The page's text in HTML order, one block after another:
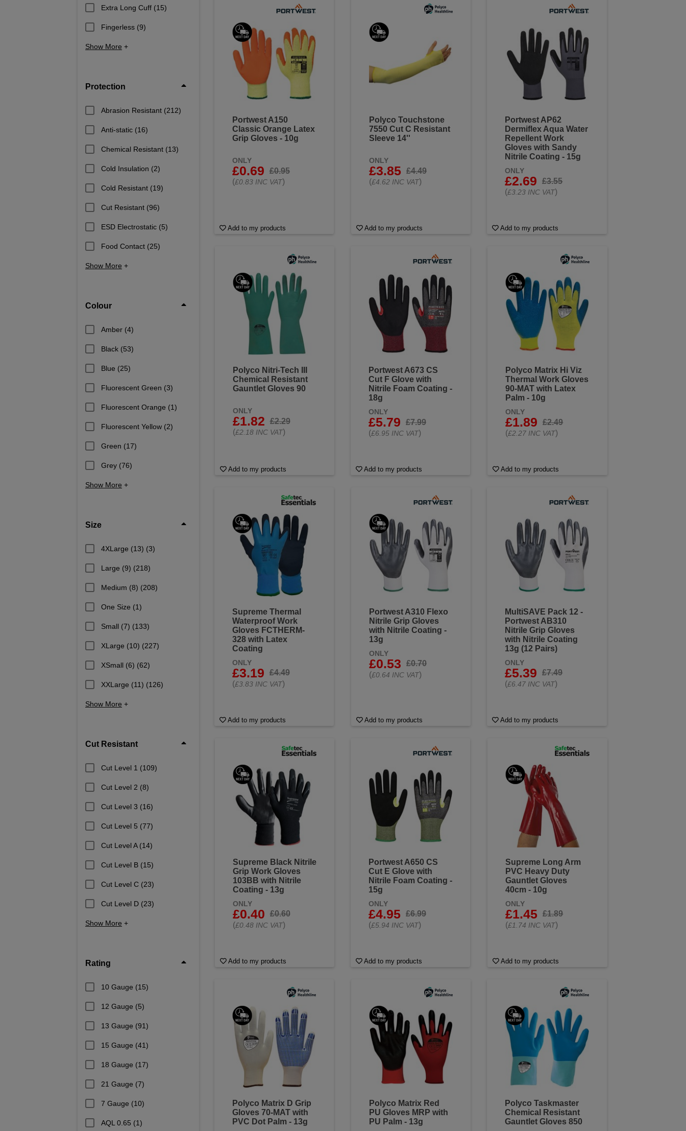
Extra Long Cuff (15)
Fingerless (9)
Show More +
Protection
Abrasion Resistant (212)
Anti-static (16)
Chemical Resistant (13)
Cold Insulation (2)
Cold Resistant (19)
Cut Resistant (96)
ESD Electrostatic (5)
Food Contact (25)
Show More +
Colour
Amber (4)
Black (53)
Blue (25)
Fluorescent Green (3)
Fluorescent Orange (1)
Fluorescent Yellow (2)
Green (17)
Grey (76)
Show More +
Size
4XLarge (13) (3)
Large (9) (218)
Medium (8) (208)
One Size (1)
Small (7) (133)
XLarge (10) (227)
XSmall (6) (62)
XXLarge (11) (126)
Show More +
Cut Resistant
Cut Level 1 (109)
Cut Level 2 (8)
Cut Level 3 (16)
Cut Level 5 (77)
Cut Level A(14)
Cut Level B (15)
Cut Level C (23)
Cut Level D (23)
Show More +
Rating
10 Gauge (15)
12 Gauge (5)
13 Gauge (91)
15 Gauge (41)
18 Gauge (17)
21 Gauge (7)
7 Gauge (10)
AQL 0.65 (1)
Portwest A150
Classic Orange Latex
Grip Gloves - 10g
ONLY
£0.69
£0.95
(£0.83 INC VAT)
Add to my products
Polyco Touchstone
7550 Cut C Resistant
Sleeve 14''
ONLY
£3.85
£4.49
(£4.62 INC VAT)
Add to my products
Portwest AP62
Dermiflex Aqua Water
Repellent Work
Gloves with Sandy
Nitrile Coating - 15g
ONLY
£2.69
£3.55
(£3.23 INC VAT)
Add to my products
Polyco Nitri-Tech III
Chemical Resistant
Gauntlet Gloves 90
ONLY
£1.82
£2.29
(£2.18 INC VAT)
Add to my products
Portwest A673 CS
Cut F Glove with
Nitrile Foam Coating -
18g
ONLY
£5.79
£7.99
(£6.95 INC VAT)
Add to my products
Polyco Matrix Hi Viz
Thermal Work Gloves
90-MAT with Latex
Palm - 10g
ONLY
£1.89
£2.49
(£2.27 INC VAT)
Add to my products
Supreme Thermal
Waterproof Work
Gloves FCTHERM-
328 with Latex
Coating
ONLY
£3.19
£4.49
(£3.83 INC VAT)
Add to my products
Portwest A310 Flexo
Nitrile Grip Gloves
with Nitrile Coating -
13g
ONLY
£0.53
£0.70
(£0.64 INC VAT)
Add to my products
MultiSAVE Pack 12 -
Portwest AB310
Nitrile Grip Gloves
with Nitrile Coating
13g (12 Pairs)
ONLY
£5.39
£7.49
(£6.47 INC VAT)
Add to my products
Supreme Black Nitrile
Grip Work Gloves
103BB with Nitrile
Coating - 13g
ONLY
£0.40
£0.60
(£0.48 INC VAT)
Add to my products
Portwest A650 CS
Cut E Glove with
Nitrile Foam Coating -
15g
ONLY
£4.95
£6.99
(£5.94 INC VAT)
Add to my products
Supreme Long Arm
PVC Heavy Duty
Gauntlet Gloves
40cm - 10g
ONLY
£1.45
£1.89
(£1.74 INC VAT)
Add to my products
Polyco Matrix D Grip
Gloves 70-MAT with
PVC Dot Palm - 13g
Polyco Matrix Red
PU Gloves MRP with
PU Palm - 13g
Polyco Taskmaster
Chemical Resistant
Gauntlet Gloves 850